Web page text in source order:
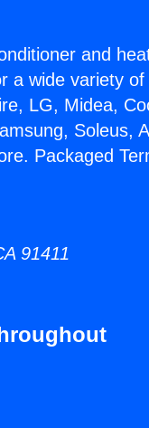
and
a wide variety of
LG, Midea,
Soleus,
Packaged
91411